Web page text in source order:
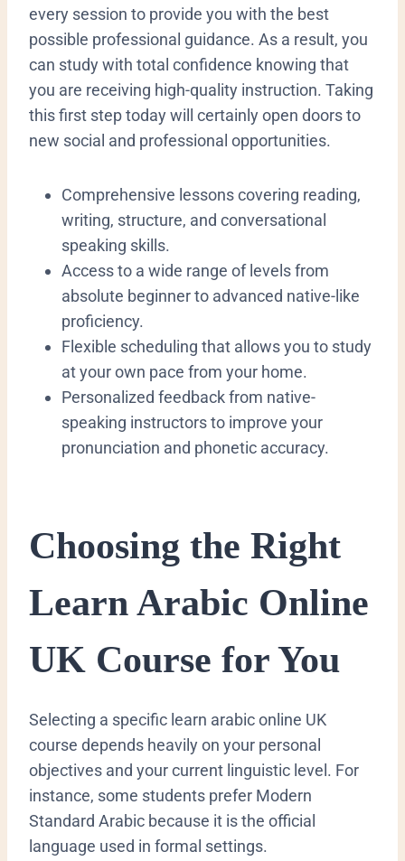
every session to provide you with the best
possible professional guidance. As a result, you
can study with total confidence knowing that
you are receiving high-quality instruction. Taking
this first step today will certainly open doors to
new social and professional opportunities.
​Comprehensive lessons covering reading,
writing, structure, and conversational
speaking skills.
​Access to a wide range of levels from
absolute beginner to advanced native-like
proficiency.
​Flexible scheduling that allows you to study
at your own pace from your home.
​Personalized feedback from native-
speaking instructors to improve your
pronunciation and phonetic accuracy.
​Choosing the Right
Learn Arabic Online
UK Course for You
​Selecting a specific learn arabic online UK
course depends heavily on your personal
objectives and your current linguistic level. For
instance, some students prefer Modern
Standard Arabic because it is the official
language used in formal settings.